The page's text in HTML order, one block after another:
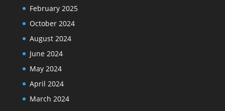
February 2025
October 2024
August 2024
June 2024
May 2024
April 2024
March 2024